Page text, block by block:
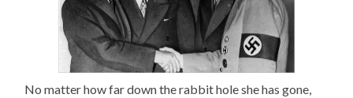
No matter how far down the rabbit hole she has gone,